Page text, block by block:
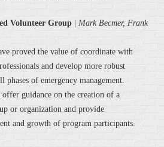
Volunteer Group
Mark Becmer, Frank
proved the value of coordinate with
and develop more robust
phases of emergency management.
offer guidance on the creation of a
or organization and provide
and growth of program participants.